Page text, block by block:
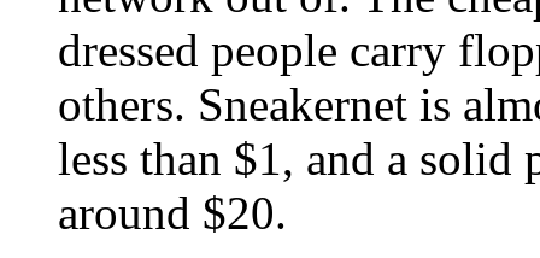
dressed people carry
others. Sneakernet is
less than $1, and a solid
around $20.